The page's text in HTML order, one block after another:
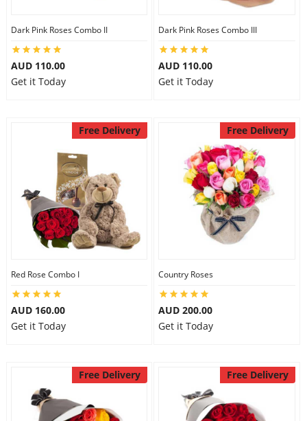
Dark Pink Roses Combo II
AUD 110.00
Get it Today
Dark Pink Roses Combo III
AUD 110.00
Get it Today
Free Delivery
Red Rose Combo I
AUD 160.00
Get it Today
Free Delivery
Country Roses
AUD 200.00
Get it Today
Free Delivery Free Delivery